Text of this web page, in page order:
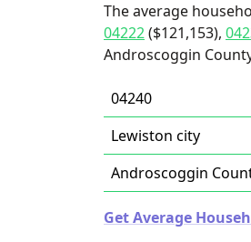
The average
04222($121,153),
Androscoggin
04240
Lewiston city
Androscoggin
Get Average